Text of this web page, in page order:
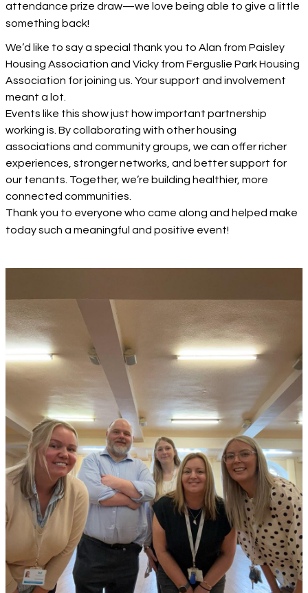
attendance prize draw—we love being able to give a little
something back!
We’d like to say a special thank you to Alan from Paisley
Housing Association and Vicky from Ferguslie Park Housing
Association for joining us. Your support and involvement
meant a lot.
Events like this show just how important partnership
working is. By collaborating with other housing
associations and community groups, we can offer richer
experiences, stronger networks, and better support for
our tenants. Together, we’re building healthier, more
connected communities.
Thank you to everyone who came along and helped make
today such a meaningful and positive event!